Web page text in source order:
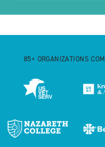
85+ ORGANIZATIONS